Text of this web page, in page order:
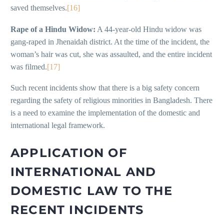
saved themselves.[16]
Rape of a Hindu Widow: A 44-year-old Hindu widow was
gang-raped in Jhenaidah district. At the time of the incident, the
woman’s hair was cut, she was assaulted, and the entire incident
was filmed.[17]
Such recent incidents show that there is a big safety concern
regarding the safety of religious minorities in Bangladesh. There
is a need to examine the implementation of the domestic and
international legal framework.
APPLICATION OF
INTERNATIONAL AND
DOMESTIC LAW TO THE
RECENT INCIDENTS